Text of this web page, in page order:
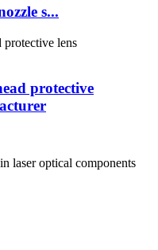
s...
protective
laser optical components